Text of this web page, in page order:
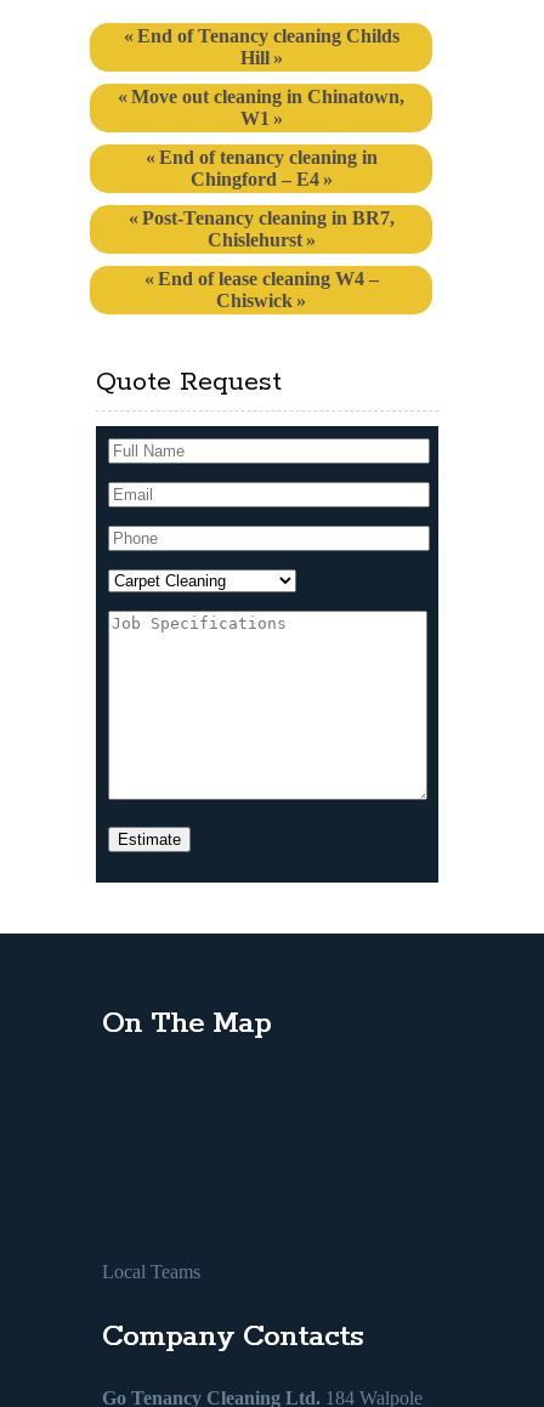
End of Tenancy cleaning Childs
Hill
Move out cleaning in Chinatown,
W1
End of tenancy cleaning in
Chingford – E4
Post-Tenancy cleaning in BR7,
Chislehurst
End of lease cleaning W4 –
Chiswick
Quote Request
On The Map
Local Teams
Company Contacts
Go Tenancy Cleaning Ltd. 184 Walpole